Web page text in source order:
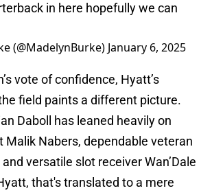
in here hopefully we can
(@MadelynBurke) January 6, 2025
vote of confidence, Hyatt’s
field paints a different picture.
Daboll has leaned heavily on
Malik Nabers, dependable veteran
versatile slot receiver Wan’Dale
that's translated to a mere